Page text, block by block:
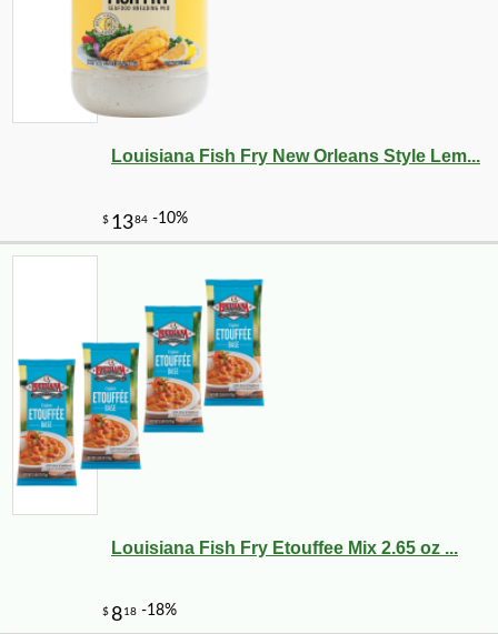
$3870 -25%
Louisiana Fish Fry New Orleans Style Lem...
Louisiana Fish Fry Etouffee Mix 2.65 oz ...